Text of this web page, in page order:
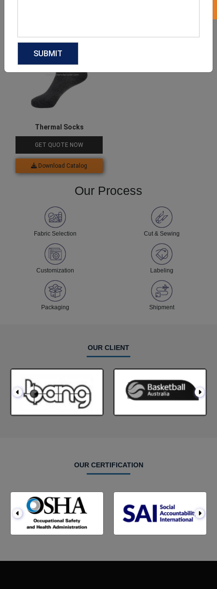
Thermal Socks
GET QUOTE NOW
Download Catalog
Our Process
Fabric Selection Cut & Sewing
Customization Labeling
Packaging Shipment
OUR CLIENT
OUR CERTIFICATION